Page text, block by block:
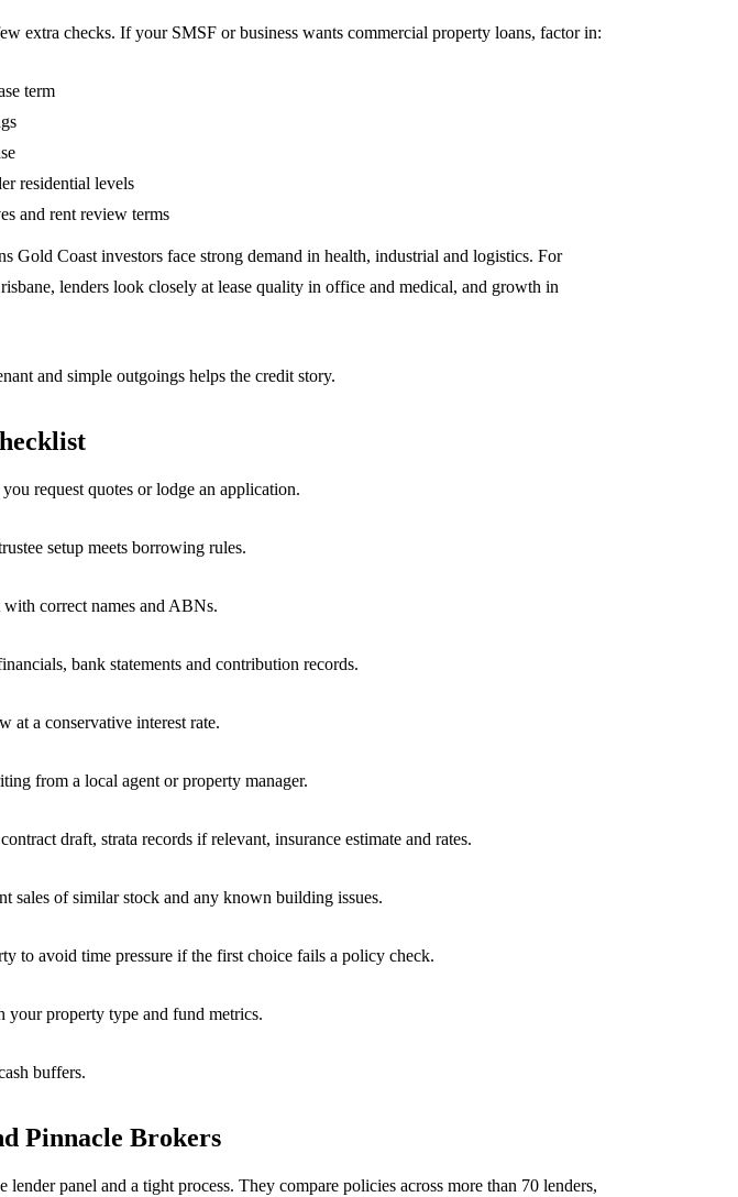
extra checks. If your SMSF or business wants commercial property loans, factor in:
term
residential levels
and rent review terms
Gold Coast investors face strong demand in health, industrial and logistics. For
lenders look closely at lease quality in office and medical, and growth in
and simple outgoings helps the credit story.
request quotes or lodge an application.
setup meets borrowing rules.
correct names and ABNs.
bank statements and contribution records.
at a conservative interest rate.
from a local agent or property manager.
draft, strata records if relevant, insurance estimate and rates.
sales of similar stock and any known building issues.
to avoid time pressure if the first choice fails a policy check.
your property type and fund metrics.
buffers.
Pinnacle Brokers
lender panel and a tight process. They compare policies across more than 70 lenders,